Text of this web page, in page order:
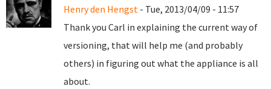
Henry den Hengst - Tue, 2013/04/09 - 11:57
Thank you Carl in explaining the current way of
versioning, that will help me (and probably
others) in figuring out what the appliance is all
about.